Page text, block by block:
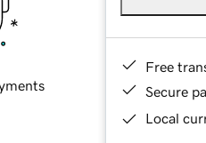
Free
Secure
Local